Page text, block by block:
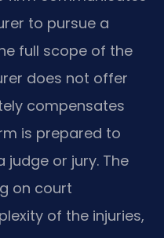
to pursue a
full scope of the
does not offer
compensates
is prepared to
or jury. The
on court
of the injuries,